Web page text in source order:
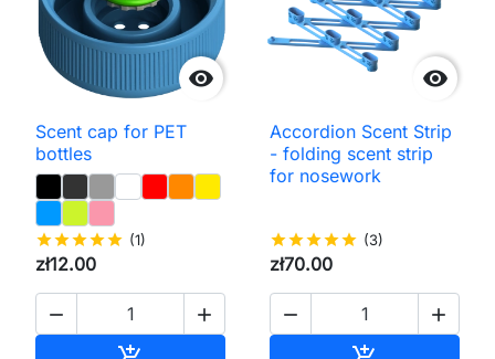

Scent cap for PET
bottles
starstarstarstarstar (1)
zł12.00
 

Accordion Scent Strip
- folding scent strip
for nosework
starstarstarstarstar (3)
zł70.00
 